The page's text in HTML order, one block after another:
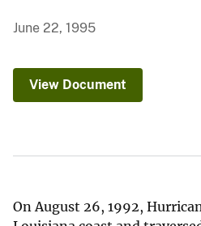
June 22, 1995
View Document
On August 26, 1992,